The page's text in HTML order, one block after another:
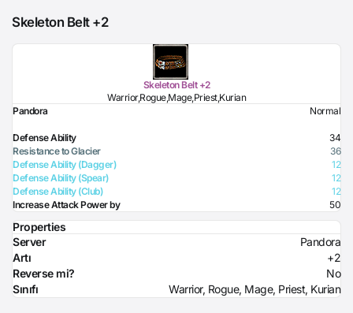
Skeleton Belt +2
Skeleton Belt +2
Warrior,Rogue,Mage,Priest,Kurian
Pandora
Normal
Defense Ability
34
Resistance to Glacier
36
Defense Ability (Dagger)
12
Defense Ability (Spear)
12
Defense Ability (Club)
12
Increase Attack Power by
50
Properties
Server
Pandora
Artı
+2
Reverse mi?
No
Sınıfı
Warrior, Rogue, Mage, Priest, Kurian